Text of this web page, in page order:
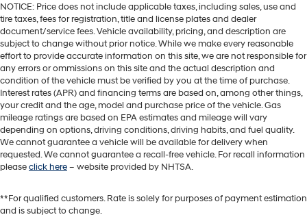
NOTICE: Price does not include applicable taxes, including sales, use and
tire taxes, fees for registration, title and license plates and dealer
document/service fees. Vehicle availability, pricing, and description are
subject to change without prior notice. While we make every reasonable
effort to provide accurate information on this site, we are not responsible for
any errors or ommissions on this site and the actual description and
condition of the vehicle must be verified by you at the time of purchase.
Interest rates (APR) and financing terms are based on, among other things,
your credit and the age, model and purchase price of the vehicle. Gas
mileage ratings are based on EPA estimates and mileage will vary
depending on options, driving conditions, driving habits, and fuel quality.
We cannot guarantee a vehicle will be available for delivery when
requested. We cannot guarantee a recall-free vehicle. For recall information
pleaseclick here– website provided by NHTSA.
**For qualified customers. Rate is solely for purposes of payment estimation
and is subject to change.